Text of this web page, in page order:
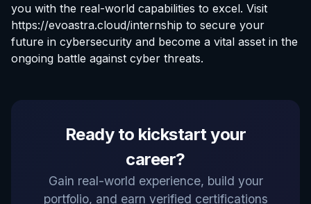
you with the real-world capabilities to excel. Visit
https://evoastra.cloud/internship to secure your
future in cybersecurity and become a vital asset in the
ongoing battle against cyber threats.
Ready to kickstart your
career?
Gain real-world experience, build your
portfolio, and earn verified certifications
EvoAstra Platform Advisor
Online
Hello! Welcome to EvoAstra Platform Support.
💼 I am here to help your company host,
automate, and scale its own internship